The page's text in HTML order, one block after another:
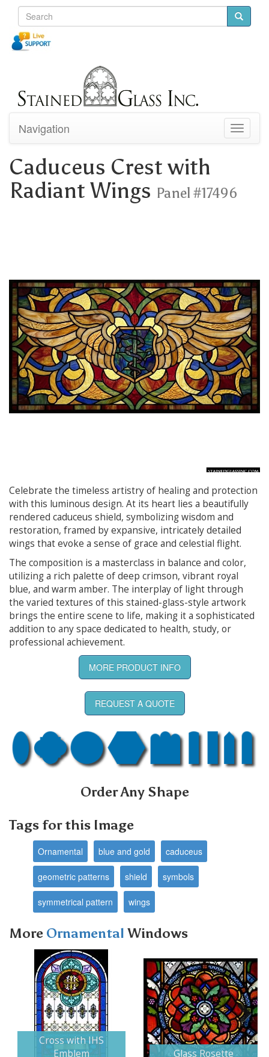
Toggle
Navigation
Caduceus Crest with
Radiant Wings Panel #17496
Celebrate the timeless artistry of healing and protection
with this luminous design. At its heart lies a beautifully
rendered caduceus shield, symbolizing wisdom and
restoration, framed by expansive, intricately detailed
wings that evoke a sense of grace and celestial flight.
The composition is a masterclass in balance and color,
utilizing a rich palette of deep crimson, vibrant royal
blue, and warm amber. The interplay of light through
the varied textures of this stained-glass-style artwork
brings the entire scene to life, making it a sophisticated
addition to any space dedicated to health, study, or
professional achievement.
MORE PRODUCT INFO
REQUEST A QUOTE
Order Any Shape
Tags for this Image
Ornamental blue and gold caduceus
geometric patterns shield symbols
symmetrical pattern wings
More Ornamental Windows
Cross with IHS
Emblem
Glass Rosette
Next